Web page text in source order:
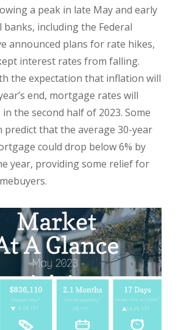
a peak in late May and early
banks, including the Federal
announced plans for rate hikes,
interest rates from falling.
the expectation that inflation will
end, mortgage rates will
the second half of 2023. Some
predict that the average 30-year
could drop below 6% by
year, providing some relief for